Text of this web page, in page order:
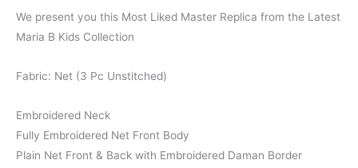
price
₨4,500.
price
₨2,299.
We present you this Most Liked Master Replica from the Latest
Maria B Kids Collection
Fabric: Net (3 Pc Unstitched)
Embroidered Neck
Fully Embroidered Net Front Body
Plain Net Front & Back with Embroidered Daman Border